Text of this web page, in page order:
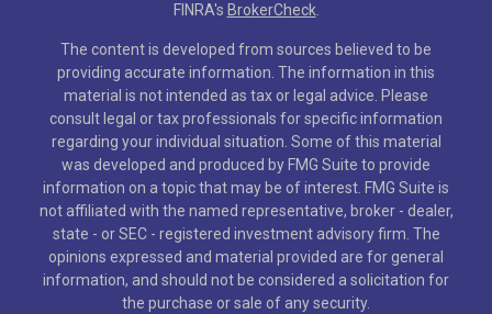
FINRA's BrokerCheck.
The content is developed from sources believed to be
providing accurate information. The information in this
material is not intended as tax or legal advice. Please
consult legal or tax professionals for specific information
regarding your individual situation. Some of this material
was developed and produced by FMG Suite to provide
information on a topic that may be of interest. FMG Suite is
not affiliated with the named representative, broker - dealer,
state - or SEC - registered investment advisory firm. The
opinions expressed and material provided are for general
information, and should not be considered a solicitation for
the purchase or sale of any security.